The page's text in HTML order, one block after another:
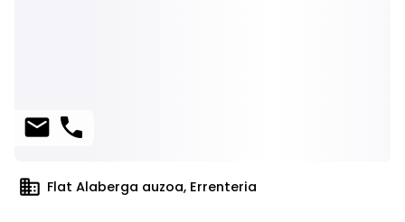
mail phone
domain Flat Alaberga auzoa, Errenteria